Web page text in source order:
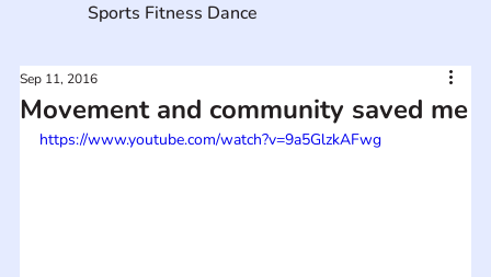
Movement and community saved me
Sep 11, 2016
https://www.youtube.com/watch?v=9a5GlzkAFwg
Sports Fitness Dance